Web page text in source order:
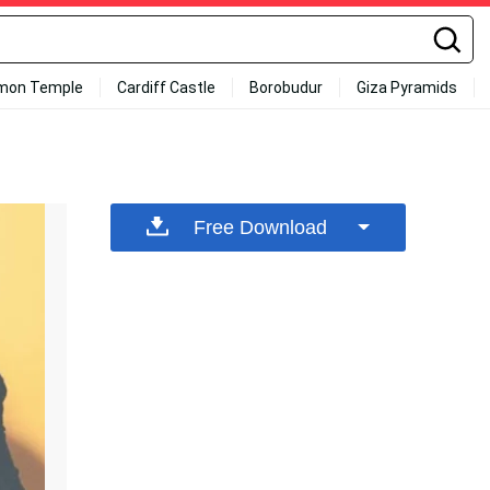
Temple Cardiff Castle Borobudur Giza Pyramids
Free Download